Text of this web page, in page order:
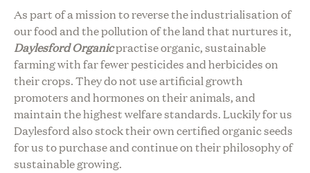
As part of a mission to reverse the industrialisation of
our food and the pollution of the land that nurtures it,
Daylesford Organicpractise organic, sustainable
farming with far fewer pesticides and herbicides on
their crops. They do not use artificial growth
promoters and hormones on their animals, and
maintain the highest welfare standards. Luckily for us
Daylesford also stock their own certified organic seeds
for us to purchase and continue on their philosophy of
sustainable growing.